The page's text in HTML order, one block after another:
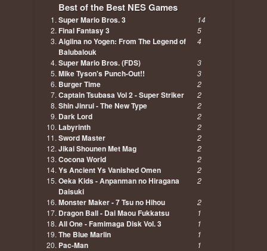
Best of the Best NES Games
Super Mario Bros. 3 14
Final Fantasy 3 5
Aigiina no Yogen: From The Legend of
Balubalouk
4
Super Mario Bros. (FDS) 3
Mike Tyson's Punch-Out!! 3
Burger Time 2
Captain Tsubasa Vol 2 - Super Striker 2
Shin Jinrui - The New Type 2
Dark Lord 2
Labyrinth 2
Sword Master 2
Jikai Shounen Met Mag 2
Cocona World 2
Ys Ancient Ys Vanished Omen 2
Oeka Kids - Anpanman no Hiragana
Daisuki
2
Monster Maker - 7 Tsu no Hihou 2
Dragon Ball - Dai Maou Fukkatsu 1
All One - Famimaga Disk Vol. 3 1
The Blue Marlin 1
Pac-Man 1